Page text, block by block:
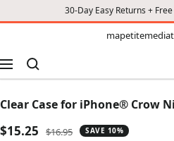
30-Day Easy Returns +
Navigation
Clear Case for iPhone® Crow
Sale
$15.25
Regular
$16.95 SAVE 10%